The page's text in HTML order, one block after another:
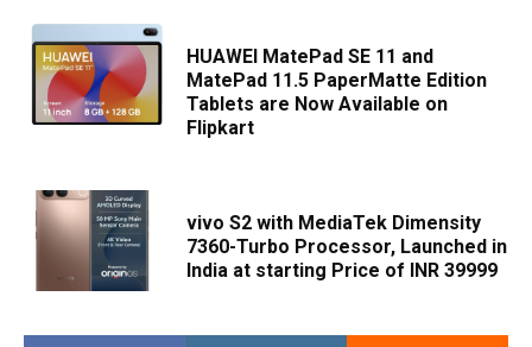
HUAWEI MatePad SE 11 and
MatePad 11.5 PaperMatte Edition
Tablets are Now Available on
Flipkart
vivo S2 with MediaTek Dimensity
7360-Turbo Processor, Launched in
India at starting Price of INR 39999